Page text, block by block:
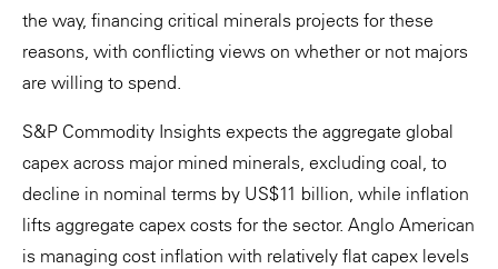
the way, financing critical minerals projects for these
reasons, with conflicting views on whether or not majors
are willing to spend.
S&P Commodity Insights expects the aggregate global
capex across major mined minerals, excluding coal, to
decline in nominal terms by US$11 billion, while inflation
lifts aggregate capex costs for the sector. Anglo American
is managing cost inflation with relatively flat capex levels